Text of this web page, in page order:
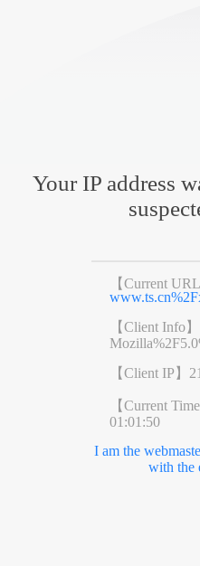
Your IP address
【Current URL
【Client Info】
【Client IP】
【Current Time
01:01:50
I am the
with the